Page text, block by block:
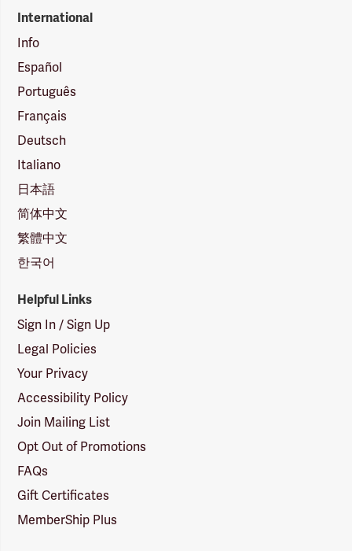
International
Info
Español
Português
Français
Deutsch
Italiano
日本語
简体中文
繁體中文
한국어
Helpful Links
Sign In / Sign Up
Legal Policies
Your Privacy
Accessibility Policy
Join Mailing List
Opt Out of Promotions
FAQs
Gift Certificates
MemberShip Plus